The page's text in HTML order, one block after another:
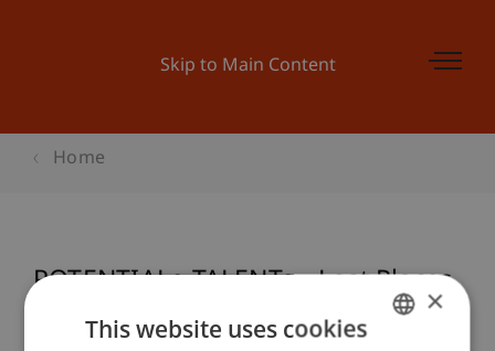
Skip to Main Content
Home
POTENTIALe TALENTe - Lost Places
×
This website uses cookies